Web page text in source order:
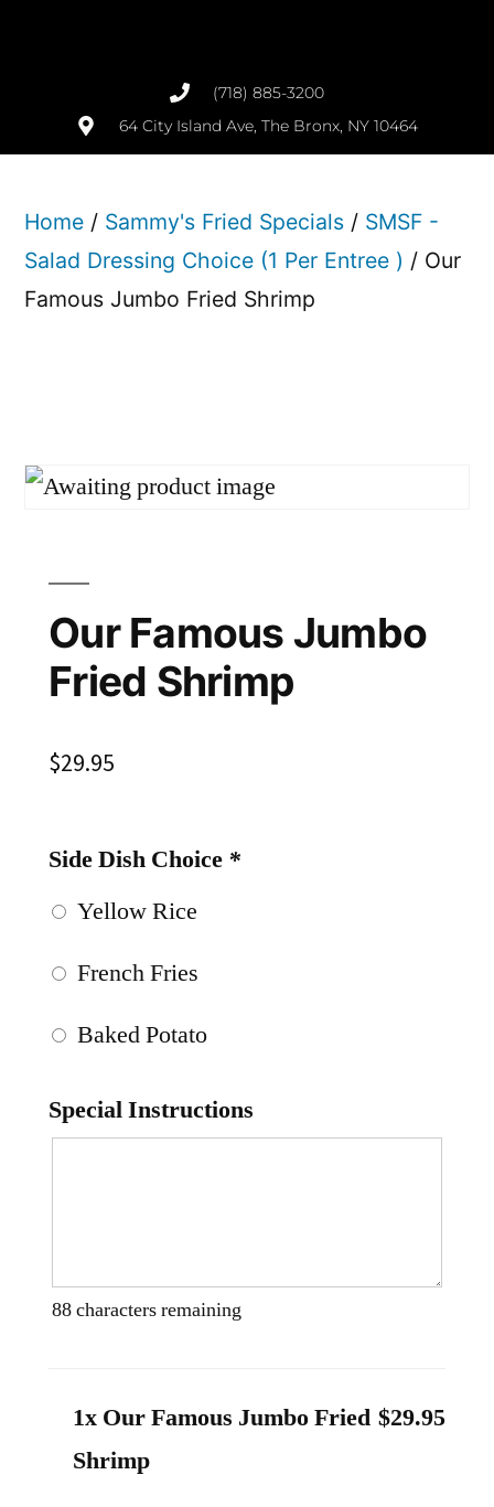
(718) 885-3200
64 City Island Ave, The Bronx, NY 10464
Home / Sammy's Fried Specials / SMSF -
Salad Dressing Choice (1 Per Entree ) / Our
Famous Jumbo Fried Shrimp
Our Famous Jumbo
Fried Shrimp
$29.95
Side Dish Choice *
Yellow Rice
French Fries
Baked Potato
Special Instructions
88characters remaining
1x Our Famous Jumbo Fried
Shrimp
$29.95